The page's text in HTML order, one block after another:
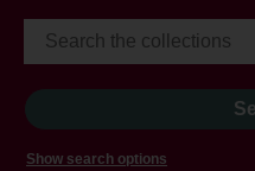
Show search options